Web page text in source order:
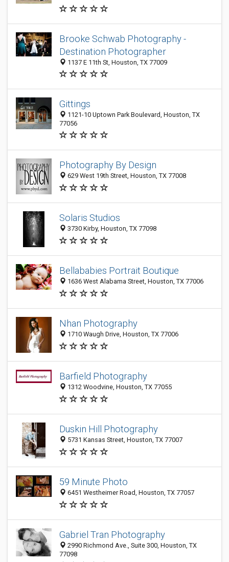
Brooke Schwab Photography -
Destination Photographer
1137 E 11th St, Houston, TX 77009
Gittings
1121-10 Uptown Park Boulevard, Houston, TX
77056
Photography By Design
629 West 19th Street, Houston, TX 77008
Solaris Studios
3730 Kirby, Houston, TX 77098
Bellababies Portrait Boutique
1636 West Alabama Street, Houston, TX 77006
Nhan Photography
1710 Waugh Drive, Houston, TX 77006
Barfield Photography
1312 Woodvine, Houston, TX 77055
Duskin Hill Photography
5731 Kansas Street, Houston, TX 77007
59 Minute Photo
6451 Westheimer Road, Houston, TX 77057
Gabriel Tran Photography
2990 Richmond Ave., Suite 300, Houston, TX
77098